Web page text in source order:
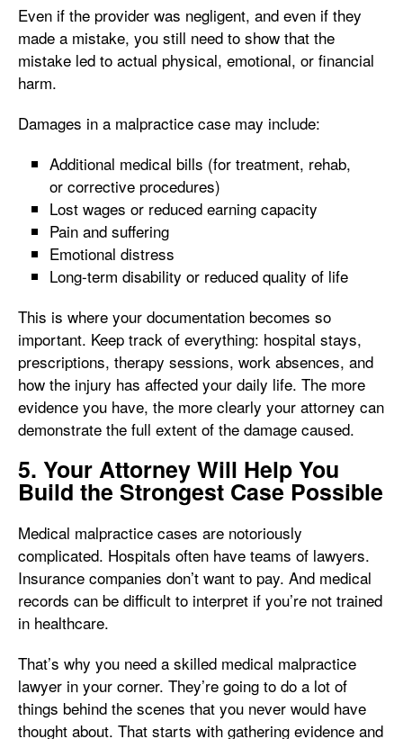
Even if the provider was negligent, and even if they
made a mistake, you still need to show that the
mistake led to actual physical, emotional, or financial
harm.
Damages in a malpractice case may include:
Additional medical bills (for treatment, rehab,
or corrective procedures)
Lost wages or reduced earning capacity
Pain and suffering
Emotional distress
Long-term disability or reduced quality of life
This is where your documentation becomes so
important. Keep track of everything: hospital stays,
prescriptions, therapy sessions, work absences, and
how the injury has affected your daily life. The more
evidence you have, the more clearly your attorney can
demonstrate the full extent of the damage caused.
5. Your Attorney Will Help You
Build the Strongest Case Possible
Medical malpractice cases are notoriously
complicated. Hospitals often have teams of lawyers.
Insurance companies don’t want to pay. And medical
records can be difficult to interpret if you’re not trained
in healthcare.
That’s why you need a skilled medical malpractice
lawyer in your corner. They’re going to do a lot of
things behind the scenes that you never would have
thought about. That starts with gathering evidence and